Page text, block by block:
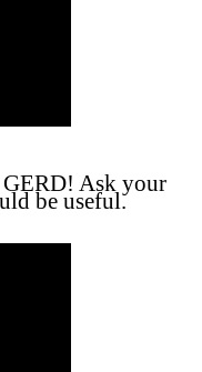
Ask your
be useful.